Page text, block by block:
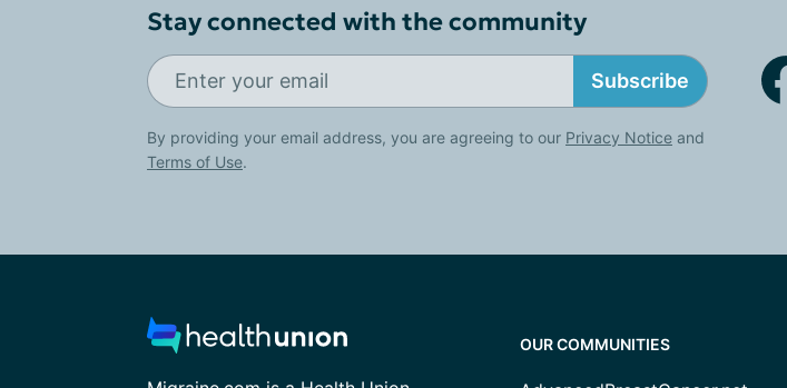
Stay connected with the community
Subscribe
By providing your email address, you are agreeing to our Privacy Notice and
Terms of Use.
OUR COMMUNITIES